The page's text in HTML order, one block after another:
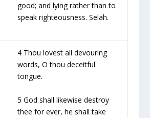
good; and lying rather than to
speak righteousness. Selah.
4 Thou lovest all devouring
words, O thou deceitful
tongue.
5 God shall likewise destroy
thee for ever, he shall take